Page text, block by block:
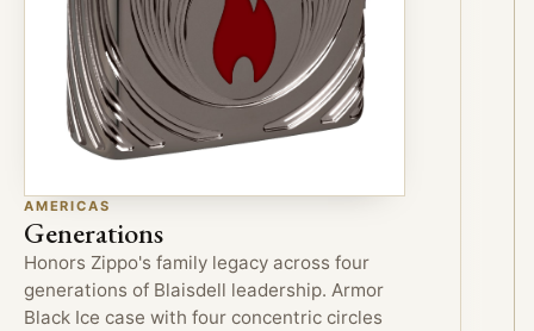
AMERICAS
Generations
Honors Zippo's family legacy across four
generations of Blaisdell leadership. Armor
Black Ice case with four concentric circles